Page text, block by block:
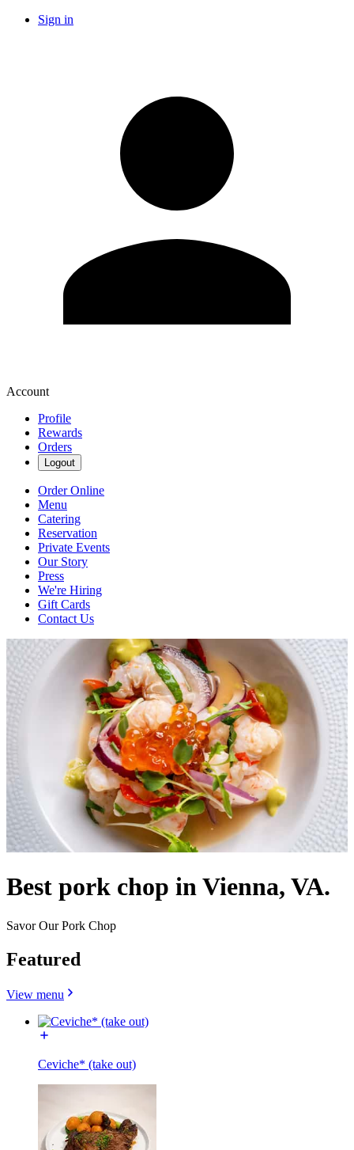
Sign in
Account
Profile
Rewards
Orders
Logout
Order Online
Menu
Catering
Reservation
Private Events
Our Story
Press
We're Hiring
Gift Cards
Contact Us
Best pork chop in Vienna, VA.
Savor Our Pork Chop
Featured
View menu
Ceviche* (take out)